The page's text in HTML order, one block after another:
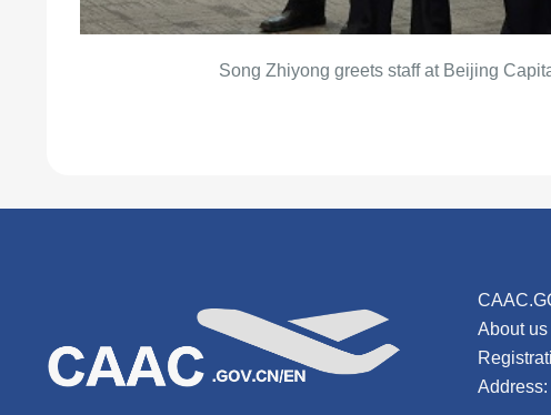
Song Zhiyong greets staff at Beijing
About us